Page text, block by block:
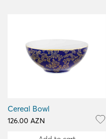
Cereal Bowl
126.00 AZN